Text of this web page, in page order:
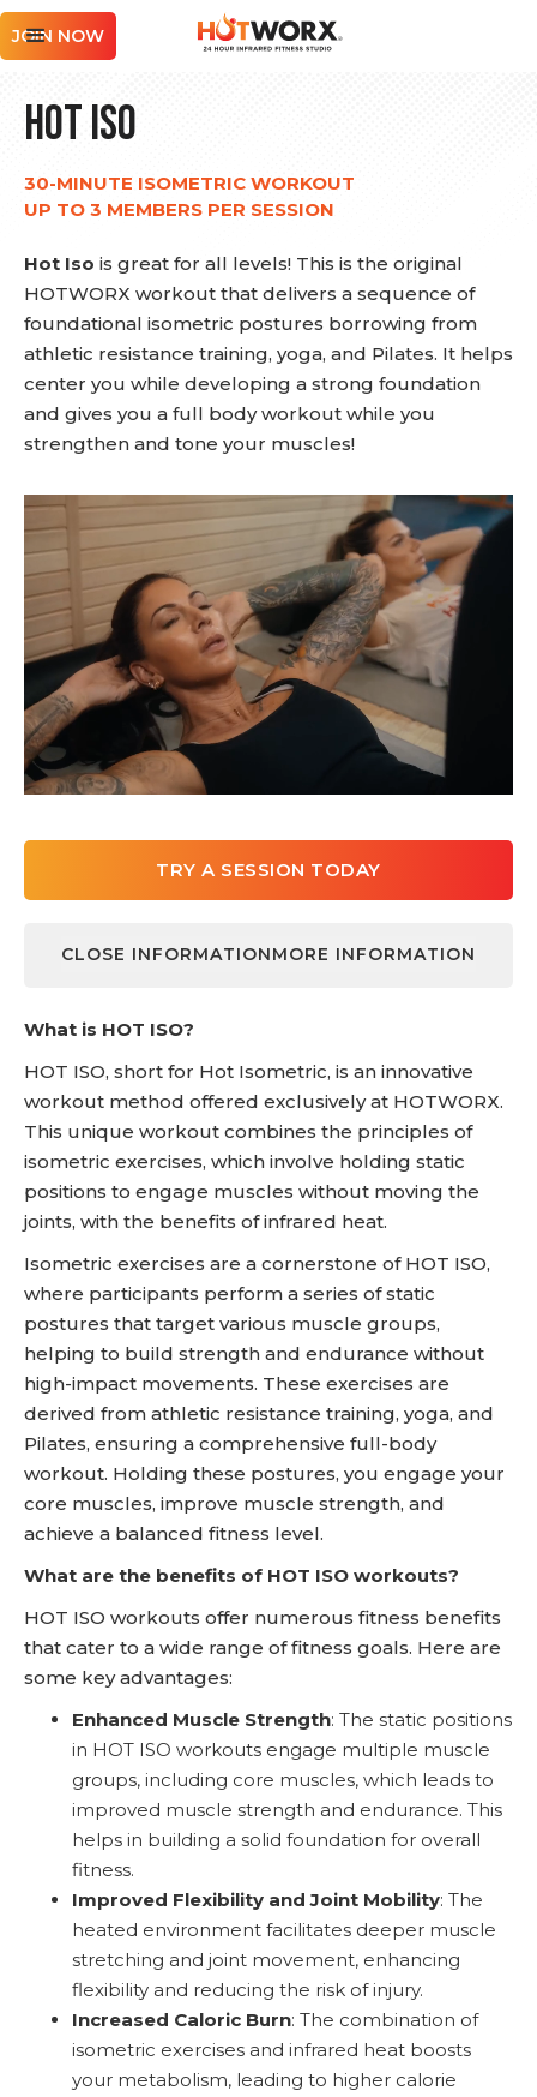
JOIN NOW
Hot Iso
30-MINUTE ISOMETRIC WORKOUT
UP TO 3 MEMBERS PER SESSION
Hot Iso is great for all levels! This is the original
HOTWORX workout that delivers a sequence of
foundational isometric postures borrowing from
athletic resistance training, yoga, and Pilates. It helps
center you while developing a strong foundation
and gives you a full body workout while you
strengthen and tone your muscles!
TRY A SESSION TODAY
LEARN MORE
CLOSE INFORMATIONMORE INFORMATION
What is HOT ISO?
HOT ISO, short for Hot Isometric, is an innovative
workout method offered exclusively at HOTWORX.
This unique workout combines the principles of
isometric exercises, which involve holding static
positions to engage muscles without moving the
joints, with the benefits of infrared heat.
Isometric exercises are a cornerstone of HOT ISO,
where participants perform a series of static
postures that target various muscle groups,
helping to build strength and endurance without
high-impact movements. These exercises are
derived from athletic resistance training, yoga, and
Pilates, ensuring a comprehensive full-body
workout. Holding these postures, you engage your
core muscles, improve muscle strength, and
achieve a balanced fitness level.
What are the benefits of HOT ISO workouts?
HOT ISO workouts offer numerous fitness benefits
that cater to a wide range of fitness goals. Here are
some key advantages:
Enhanced Muscle Strength: The static positions
in HOT ISO workouts engage multiple muscle
groups, including core muscles, which leads to
improved muscle strength and endurance. This
helps in building a solid foundation for overall
fitness.
Improved Flexibility and Joint Mobility: The
heated environment facilitates deeper muscle
stretching and joint movement, enhancing
flexibility and reducing the risk of injury.
Increased Caloric Burn: The combination of
isometric exercises and infrared heat boosts
your metabolism, leading to higher calorie